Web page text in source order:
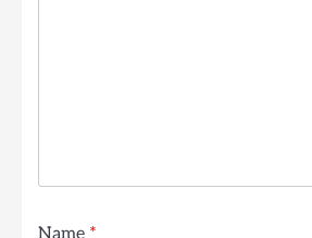
Name *